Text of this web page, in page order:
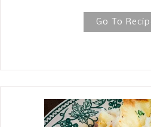
celebratory dinner.
The short ribs get
ribs an incredible
braise. Cooking up a
Go To